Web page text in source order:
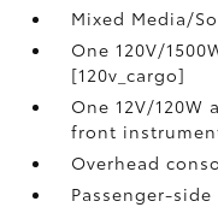
Mixed Media/
One 120V/
[120v_cargo]
One 12V/
front
Overhead
Passenger-